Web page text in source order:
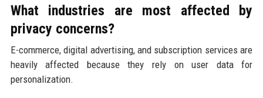
What industries are most affected by
privacy concerns?
E-commerce, digital advertising, and subscription services are
heavily affected because they rely on user data for
personalization.